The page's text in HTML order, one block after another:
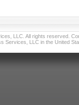
LLC. All rights reserved.
Services, LLC in the United